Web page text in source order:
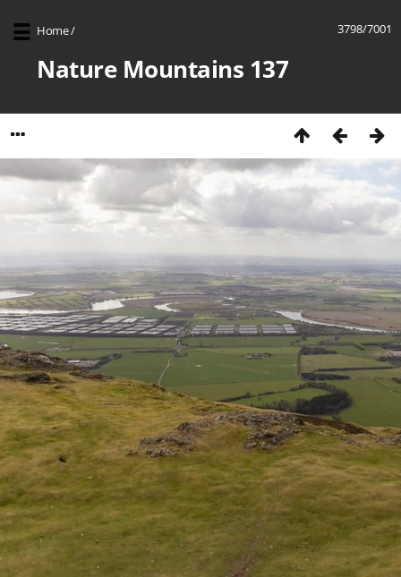
3798/7001
Home/
Nature Mountains 137